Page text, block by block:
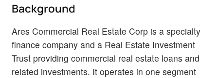
Background
Ares Commercial Real Estate Corp is a specialty
finance company and a Real Estate Investment
Trust providing commercial real estate loans and
related investments. It operates in one segment